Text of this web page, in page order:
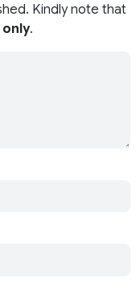
Kindly note that
only.